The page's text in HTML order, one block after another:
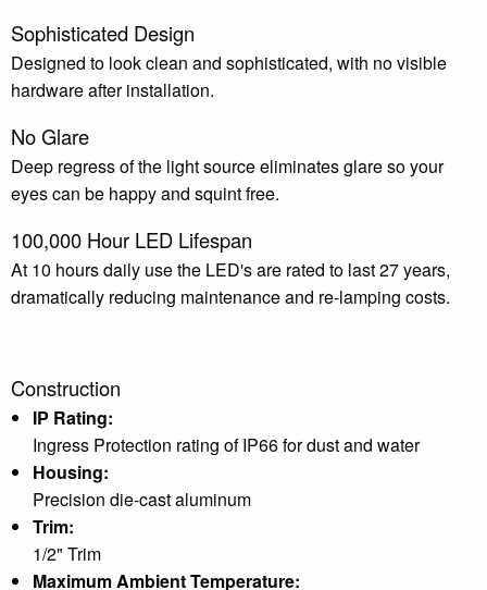
Sophisticated Design
Designed to look clean and sophisticated, with no visible
hardware after installation.
No Glare
Deep regress of the light source eliminates glare so your
eyes can be happy and squint free.
100,000 Hour LED Lifespan
At 10 hours daily use the LED's are rated to last 27 years,
dramatically reducing maintenance and re-lamping costs.
Construction
IP Rating:
Ingress Protection rating of IP66 for dust and water
Housing:
Precision die-cast aluminum
Trim:
1/2" Trim
Maximum Ambient Temperature: